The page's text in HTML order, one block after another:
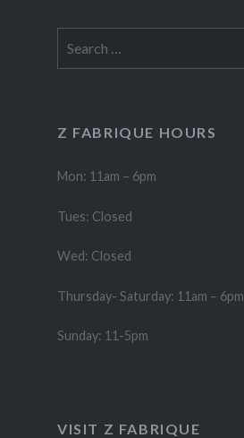
for:
Z FABRIQUE HOURS
Mon: 11am – 6pm
Tues: Closed
Wed: Closed
Thursday- Saturday: 11am – 6pm
Sunday: 11-5pm
VISIT Z FABRIQUE